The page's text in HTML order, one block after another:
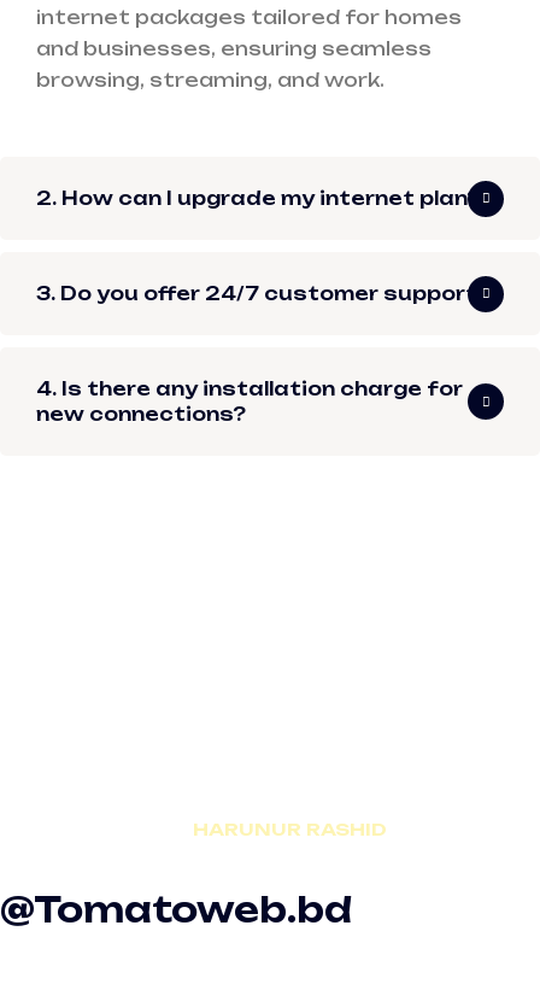
internet packages tailored for homes
and businesses, ensuring seamless
browsing, streaming, and work.
2. How can I upgrade my internet plan?
3. Do you offer 24/7 customer support?
4. Is there any installation charge for
new connections?
HARUNUR RASHID
@Tomatoweb.bd